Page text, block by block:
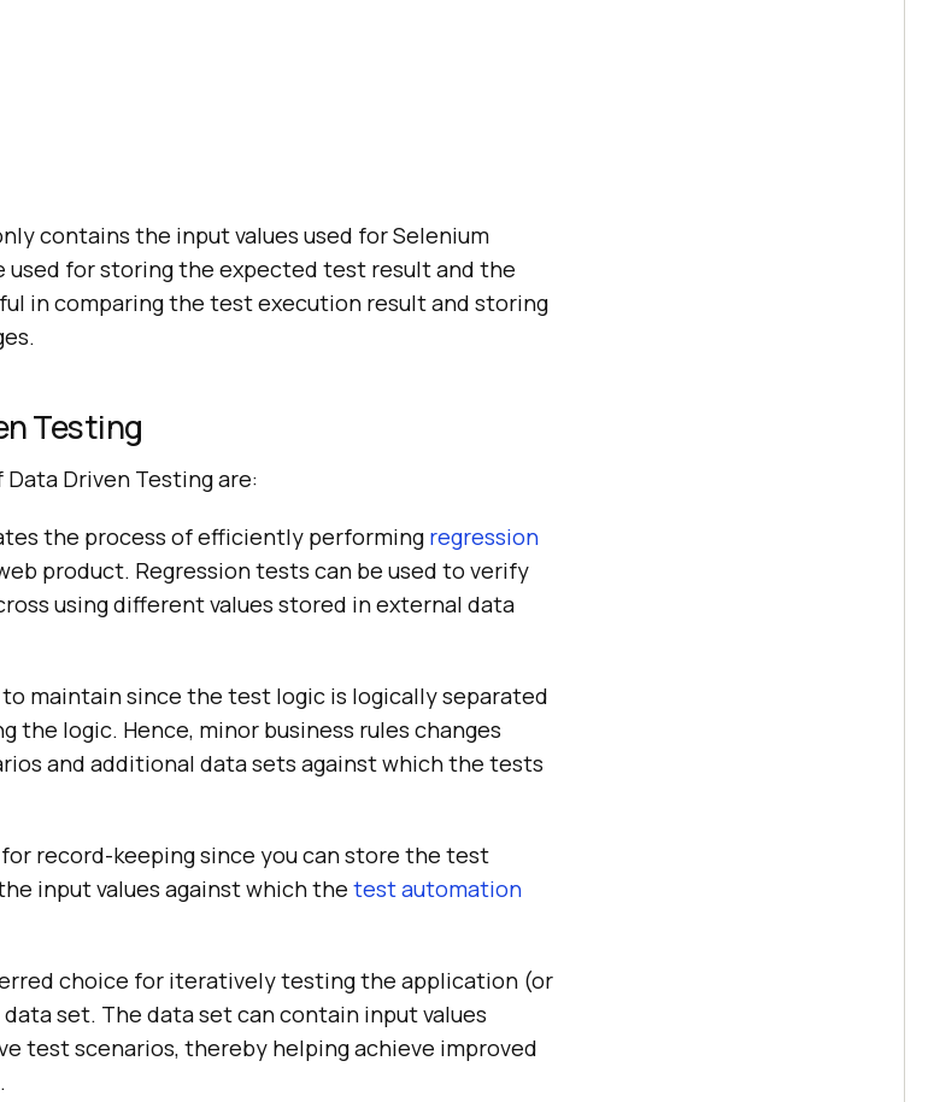
contains the input values used for Selenium
for storing the expected test result and the
in comparing the test execution result and storing
Testing
Driven Testing are:
the process of efficiently performing regression
product. Regression tests can be used to verify
using different values stored in external data
maintain since the test logic is logically separated
the logic. Hence, minor business rules changes
and additional data sets against which the tests
record-keeping since you can store the test
input values against which the test automation
choice for iteratively testing the application (or
set. The data set can contain input values
test scenarios, thereby helping achieve improved